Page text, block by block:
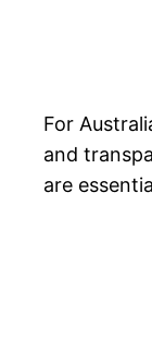
For
and
are